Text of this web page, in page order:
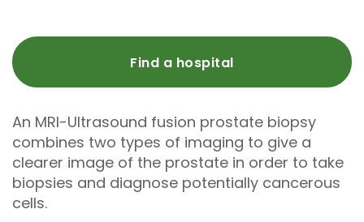
Find a hospital
An MRI-Ultrasound fusion prostate biopsy
combines two types of imaging to give a
clearer image of the prostate in order to take
biopsies and diagnose potentially cancerous
cells.